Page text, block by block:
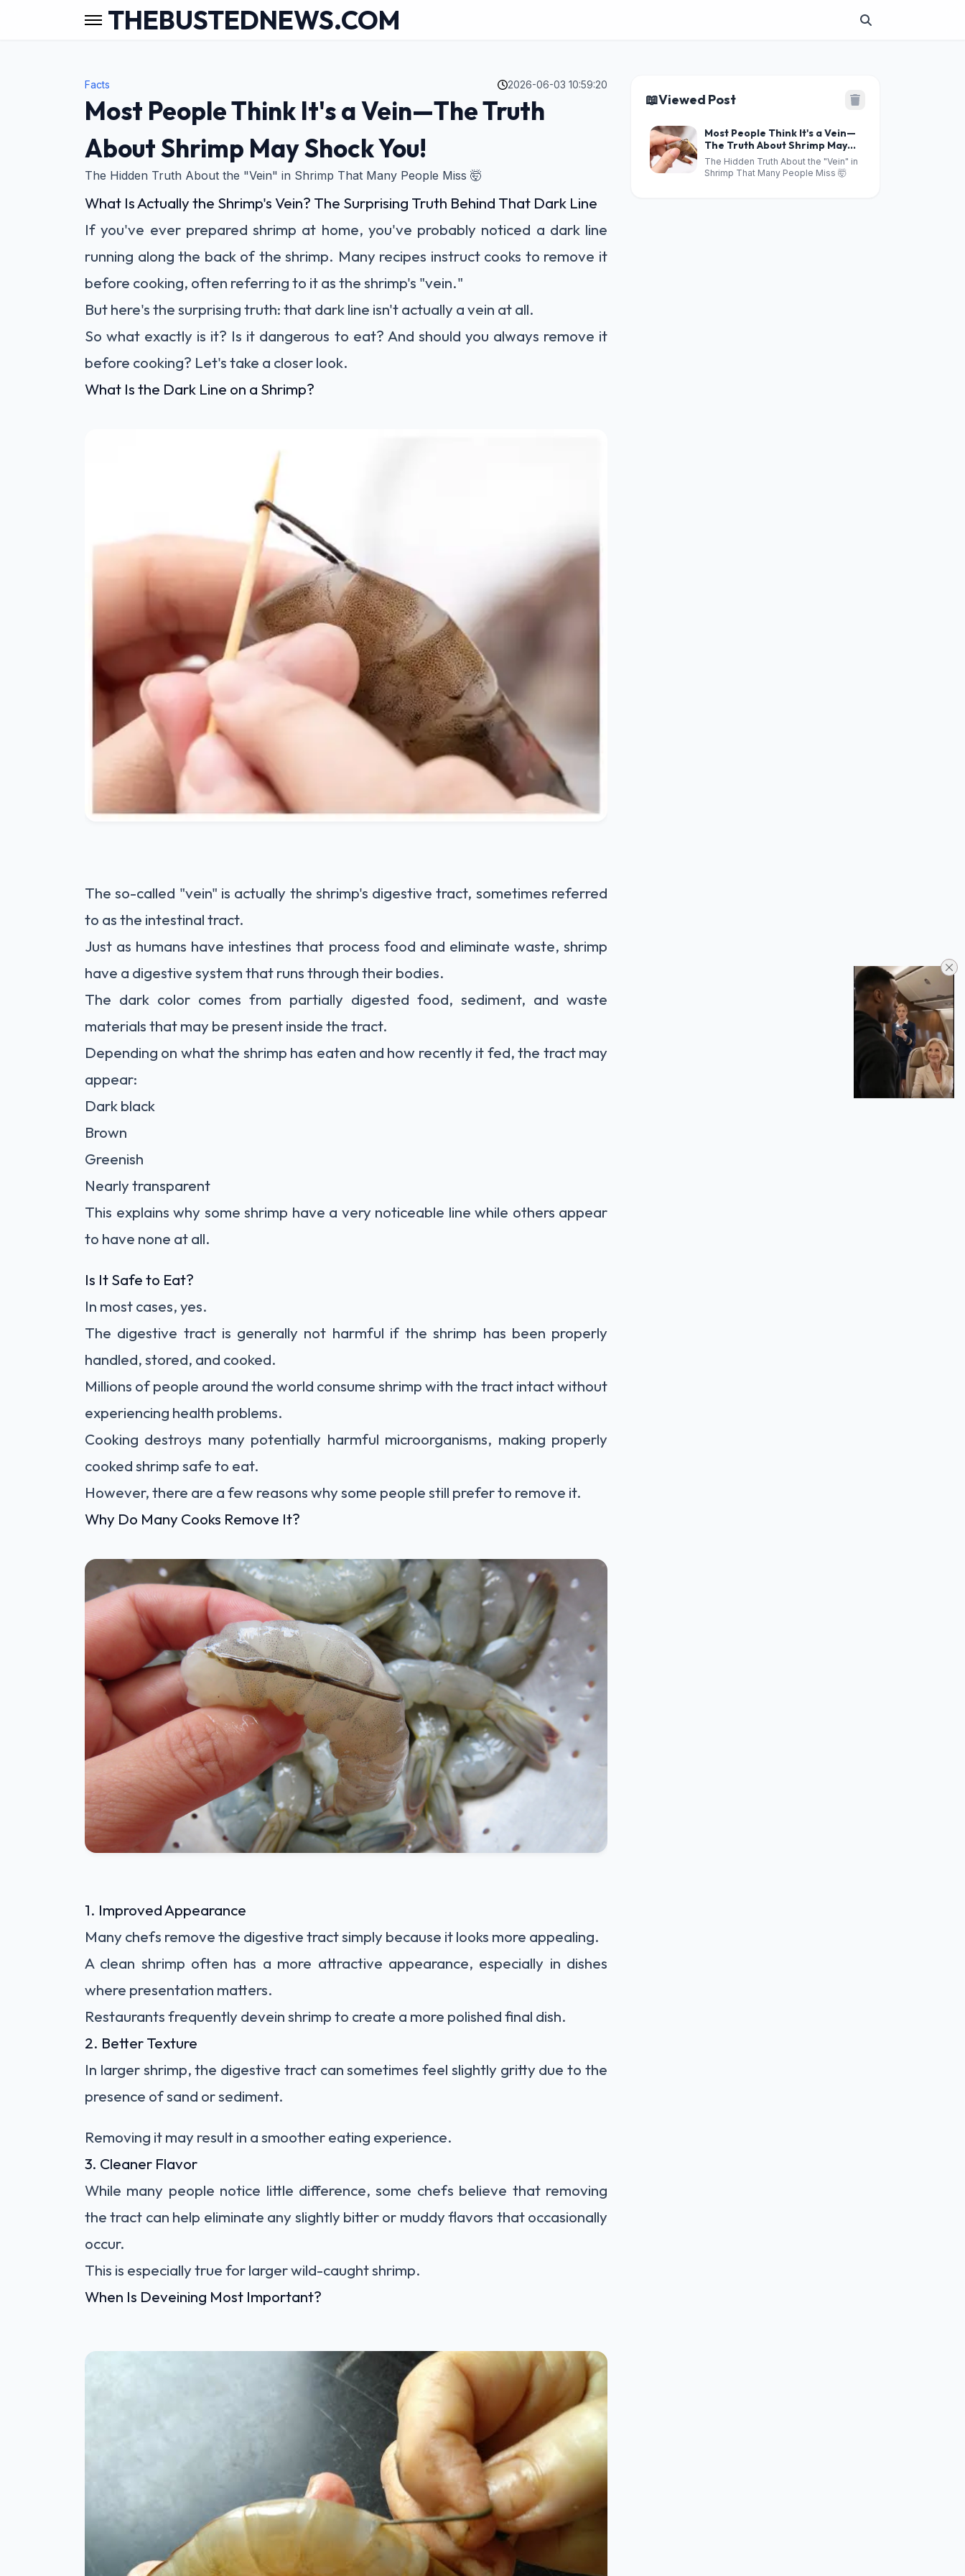
THEBUSTEDNEWS.COM
Facts 2026-06-03 10:59:20
Most People Think It's a Vein—The Truth
About Shrimp May Shock You!
The Hidden Truth About the "Vein" in Shrimp That Many People Miss 🤯
What Is Actually the Shrimp's Vein? The Surprising Truth Behind That Dark Line
If you've ever prepared shrimp at home, you've probably noticed a dark line
running along the back of the shrimp. Many recipes instruct cooks to remove it
before cooking, often referring to it as the shrimp's "vein."
But here's the surprising truth: that dark line isn't actually a vein at all.
So what exactly is it? Is it dangerous to eat? And should you always remove it
before cooking? Let's take a closer look.
What Is the Dark Line on a Shrimp?
The so-called "vein" is actually the shrimp's digestive tract, sometimes referred
to as the intestinal tract.
Just as humans have intestines that process food and eliminate waste, shrimp
have a digestive system that runs through their bodies.
The dark color comes from partially digested food, sediment, and waste
materials that may be present inside the tract.
Depending on what the shrimp has eaten and how recently it fed, the tract may
appear:
Dark black
Brown
Greenish
Nearly transparent
This explains why some shrimp have a very noticeable line while others appear
to have none at all.
Is It Safe to Eat?
In most cases, yes.
The digestive tract is generally not harmful if the shrimp has been properly
handled, stored, and cooked.
Millions of people around the world consume shrimp with the tract intact without
experiencing health problems.
Cooking destroys many potentially harmful microorganisms, making properly
cooked shrimp safe to eat.
However, there are a few reasons why some people still prefer to remove it.
Why Do Many Cooks Remove It?
1. Improved Appearance
Many chefs remove the digestive tract simply because it looks more appealing.
A clean shrimp often has a more attractive appearance, especially in dishes
where presentation matters.
Restaurants frequently devein shrimp to create a more polished final dish.
2. Better Texture
In larger shrimp, the digestive tract can sometimes feel slightly gritty due to the
presence of sand or sediment.
Removing it may result in a smoother eating experience.
3. Cleaner Flavor
While many people notice little difference, some chefs believe that removing
the tract can help eliminate any slightly bitter or muddy flavors that occasionally
occur.
This is especially true for larger wild-caught shrimp.
When Is Deveining Most Important?
📖Viewed Post
Most People Think It's a Vein—
The Truth About Shrimp May
Shock You!
The Hidden Truth About the "Vein" in
Shrimp That Many People Miss 🤯